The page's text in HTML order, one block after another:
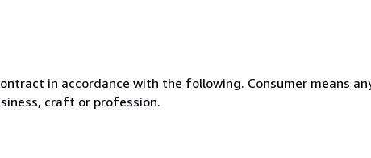
in accordance with the following. Consumer means
craft or profession.